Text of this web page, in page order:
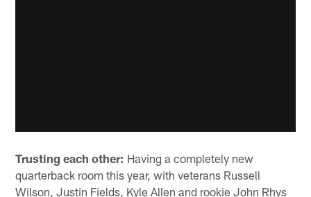
Trusting each other: Having a completely new
quarterback room this year, with veterans Russell
Wilson, Justin Fields, Kyle Allen and rookie John Rhys